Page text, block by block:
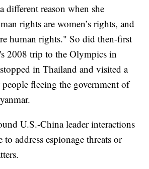
different reason when she
rights are women’s rights, and
human rights." So did then-first
2008 trip to the Olympics in
in Thailand and visited a
fleeing the government of
U.S.-China leader interactions
to address espionage threats or